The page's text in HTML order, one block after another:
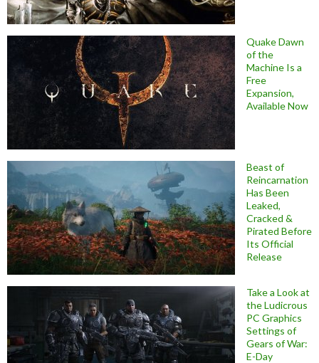
Quake Dawn
of the
Machine Is a
Free
Expansion,
Available Now
Beast of
Reincarnation
Has Been
Leaked,
Cracked &
Pirated Before
Its Official
Release
Take a Look at
the Ludicrous
PC Graphics
Settings of
Gears of War:
E-Day